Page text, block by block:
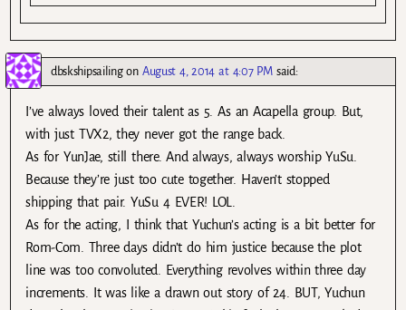
dbskshipsailingon August 4, 2014 at 4:07 PM said:
I’ve always loved their talent as 5. As an Acapella group. But,
with just TVX2, they never got the range back.
As for YunJae, still there. And always, always worship YuSu.
Because they’re just too cute together. Haven’t stopped
shipping that pair. YuSu 4 EVER! LOL.
As for the acting, I think that Yuchun’s acting is a bit better for
Rom-Com. Three days didn’t do him justice because the plot
line was too convoluted. Everything revolves within three day
increments. It was like a drawn out story of 24. BUT, Yuchun